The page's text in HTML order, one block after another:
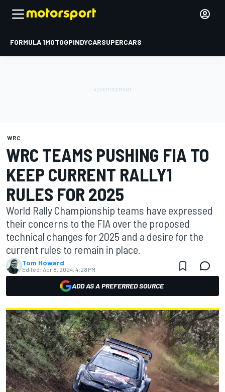
FORMULA 1MOTOGPINDYCARSUPERCARS
WRC
WRC TEAMS PUSHING FIA TO
KEEP CURRENT RALLY1
RULES FOR 2025
World Rally Championship teams have expressed
their concerns to the FIA over the proposed
technical changes for 2025 and a desire for the
current rules to remain in place.
Tom Howard
Edited: Apr 8, 2024, 4:28 PM
ADD AS A PREFERRED SOURCE